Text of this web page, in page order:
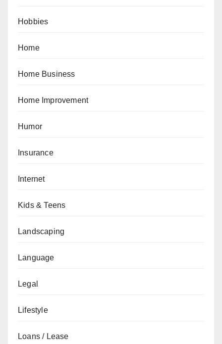
Hobbies
Home
Home Business
Home Improvement
Humor
Insurance
Internet
Kids & Teens
Landscaping
Language
Legal
Lifestyle
Loans / Lease